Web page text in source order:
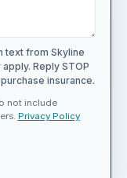
text from Skyline
Reply STOP
insurance.
not include